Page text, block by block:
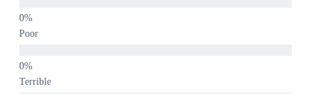
Poor
Terrible